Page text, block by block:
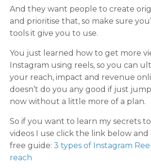
And they want people to create
and prioritise that, so make sure
tools it give you to use.
You just learned how to get more
Instagram using reels, so you can
your reach, impact and revenue
doesn’t do you any good if just
now without a little more of a plan.
So if you want to learn my secrets
videos I use click the link below
free guide: 3 types of Instagram
reach